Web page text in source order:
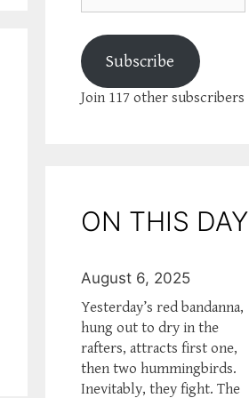
Subscribe
Join 117 other subscribers
ON THIS DAY
August 6, 2025
Yesterday’s red bandanna,
hung out to dry in the
rafters, attracts first one,
then two hummingbirds.
Inevitably, they fight. The